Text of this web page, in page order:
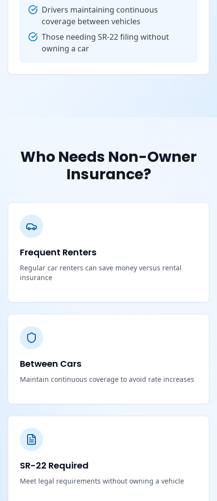
Drivers maintaining continuous
coverage between vehicles
Those needing SR-22 filing without
owning a car
Who Needs Non-Owner
Insurance?
Frequent Renters
Regular car renters can save money versus rental
insurance
Between Cars
Maintain continuous coverage to avoid rate increases
SR-22 Required
Meet legal requirements without owning a vehicle